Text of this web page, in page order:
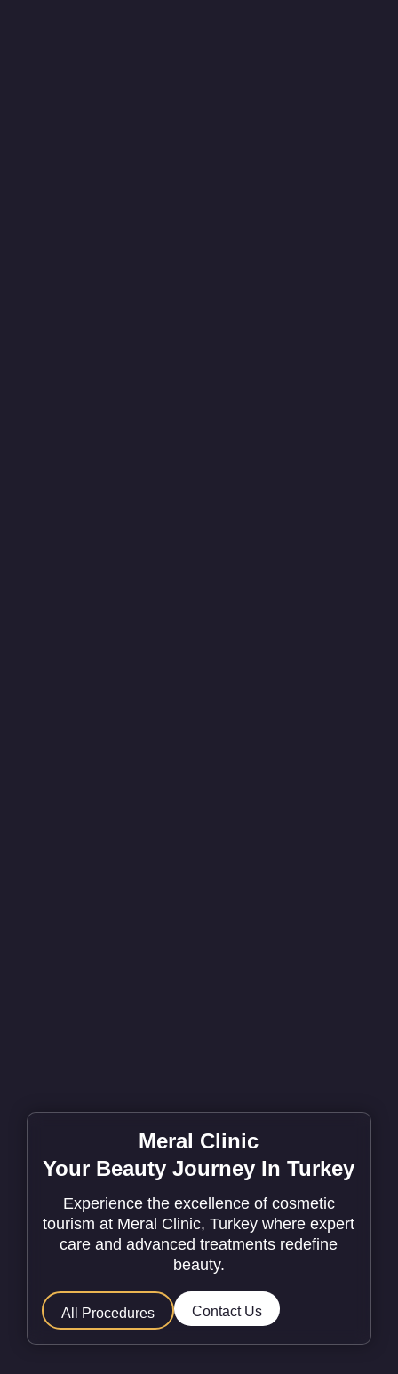
Meral Clinic
Your Beauty Journey In Turkey
Experience the excellence of cosmetic
tourism at Meral Clinic, Turkey where expert
care and advanced treatments redefine
beauty.
All Procedures Contact Us